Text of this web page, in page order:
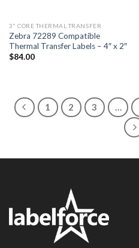
3" CORE THERMAL TRANSFER
Zebra 72289 Compatible
Thermal Transfer Labels – 4″ x 2″
$84.00
1 2 3